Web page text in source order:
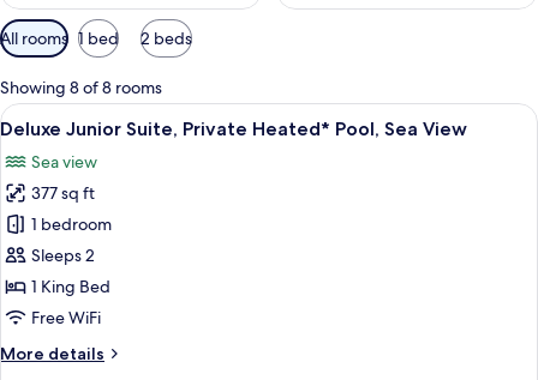
Available
filters
for
rooms
All rooms 1 bed 2 beds
Showing 8 of 8 rooms
View
all
photos
for
Deluxe
Junior
Suite,
Private
Pool,
Deluxe Junior Suite, Private Heated*
18
Deluxe Junior Suite, Private Heated* Pool, Sea View
Sea view
377 sq ft
1 bedroom
Sleeps 2
1 King Bed
Free WiFi
More details
More